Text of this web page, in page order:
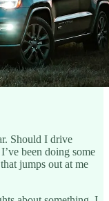
Should I drive
been doing some
jumps out at me